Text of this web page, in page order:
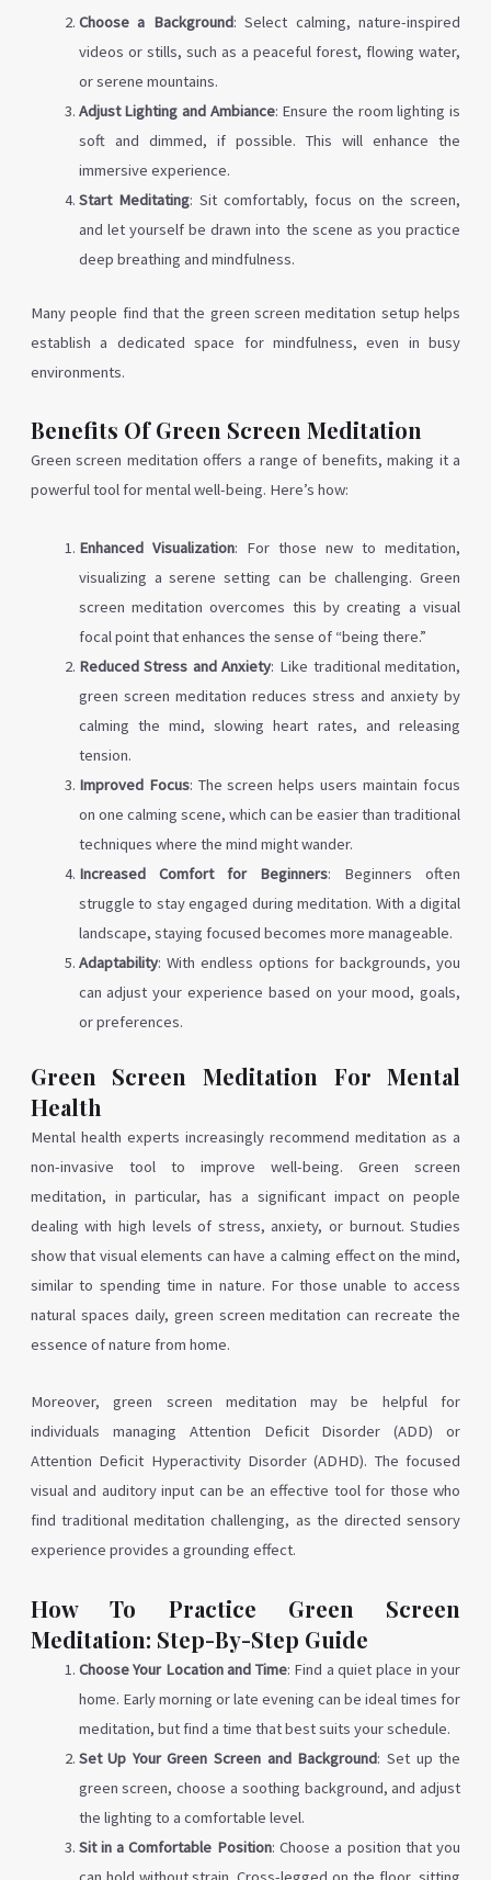
Choose a Background: Select calming, nature-inspired
videos or stills, such as a peaceful forest, flowing water,
or serene mountains.
Adjust Lighting and Ambiance: Ensure the room lighting is
soft and dimmed, if possible. This will enhance the
immersive experience.
Start Meditating: Sit comfortably, focus on the screen,
and let yourself be drawn into the scene as you practice
deep breathing and mindfulness.
Many people find that the green screen meditation setup helps
establish a dedicated space for mindfulness, even in busy
environments.
Benefits Of Green Screen Meditation
Green screen meditation offers a range of benefits, making it a
powerful tool for mental well-being. Here’s how:
Enhanced Visualization: For those new to meditation,
visualizing a serene setting can be challenging. Green
screen meditation overcomes this by creating a visual
focal point that enhances the sense of “being there.”
Reduced Stress and Anxiety: Like traditional meditation,
green screen meditation reduces stress and anxiety by
calming the mind, slowing heart rates, and releasing
tension.
Improved Focus: The screen helps users maintain focus
on one calming scene, which can be easier than traditional
techniques where the mind might wander.
Increased Comfort for Beginners: Beginners often
struggle to stay engaged during meditation. With a digital
landscape, staying focused becomes more manageable.
Adaptability: With endless options for backgrounds, you
can adjust your experience based on your mood, goals,
or preferences.
Green Screen Meditation For Mental
Health
Mental health experts increasingly recommend meditation as a
non-invasive tool to improve well-being. Green screen
meditation, in particular, has a significant impact on people
dealing with high levels of stress, anxiety, or burnout. Studies
show that visual elements can have a calming effect on the mind,
similar to spending time in nature. For those unable to access
natural spaces daily, green screen meditation can recreate the
essence of nature from home.
Moreover, green screen meditation may be helpful for
individuals managing Attention Deficit Disorder (ADD) or
Attention Deficit Hyperactivity Disorder (ADHD). The focused
visual and auditory input can be an effective tool for those who
find traditional meditation challenging, as the directed sensory
experience provides a grounding effect.
How To Practice Green Screen
Meditation: Step-By-Step Guide
Choose Your Location and Time: Find a quiet place in your
home. Early morning or late evening can be ideal times for
meditation, but find a time that best suits your schedule.
Set Up Your Green Screen and Background: Set up the
green screen, choose a soothing background, and adjust
the lighting to a comfortable level.
Sit in a Comfortable Position: Choose a position that you